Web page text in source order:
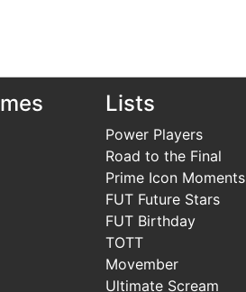
Lists
Power Players
Road to the Final
Prime Icon Moments
FUT Future Stars
FUT Birthday
TOTT
Movember
Ultimate Scream